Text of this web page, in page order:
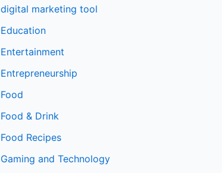
digital marketing tool
Education
Entertainment
Entrepreneurship
Food
Food & Drink
Food Recipes
Gaming and Technology